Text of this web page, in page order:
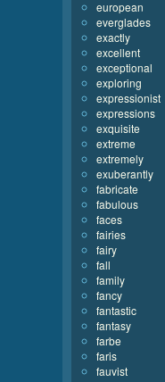
european
everglades
exactly
excellent
exceptional
exploring
expressionist
expressions
exquisite
extreme
extremely
exuberantly
fabricate
fabulous
faces
fairies
fairy
fall
family
fancy
fantastic
fantasy
farbe
faris
fauvist